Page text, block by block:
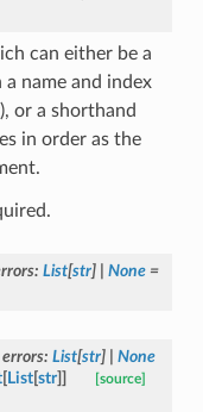
can either be a
a name and index
or a shorthand
in order as the
: List[str] None =
errors: List[str]
None
[List[str] ] [source]